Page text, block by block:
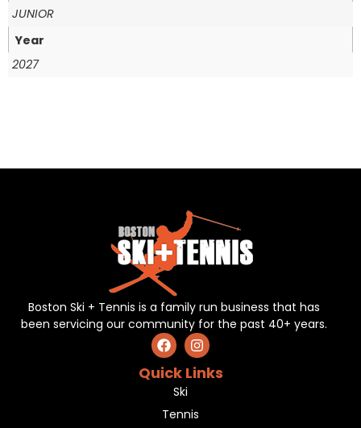
JUNIOR
Year
2027
Boston Ski + Tennis is a family run business that has
been servicing our community for the past 40+ years.
Quick Links
Ski
Tennis